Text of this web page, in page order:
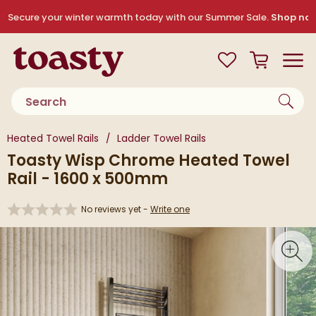
Secure your winter warmth today with our Summer Sale. Shop
Toasty View your
WishlistBasket
Product search
You are here:
Heated Towel Rails Ladder Towel Rails
Toasty Wisp Chrome Heated Towel
Rail - 1600 x 500mm
No reviews yet - Write one
Skip over gallery to content